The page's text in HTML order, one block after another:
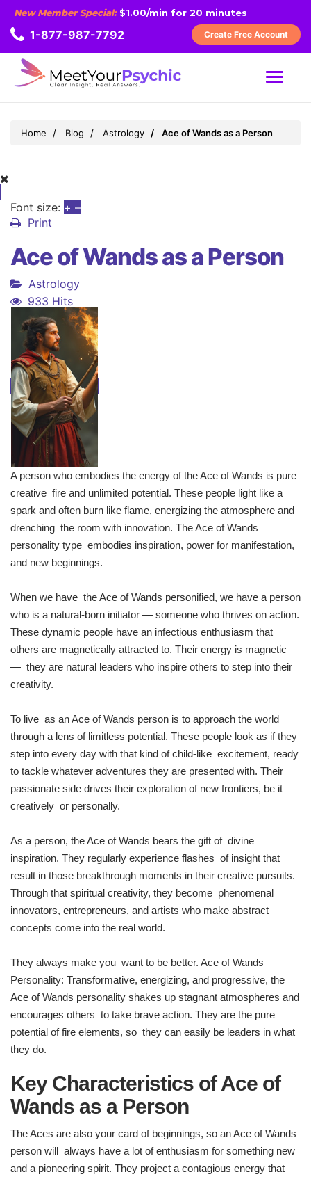
New Member Special:$1.00/min for 20 minutes
1-877-987-7792 Create Free Account
MENU
Home Blog Astrology Ace of Wands as a Person
Font size: + –
Print
Ace of Wands as a Person
Astrology
933 Hits
A person who embodies the energy of the Ace of Wands is pure
creative fire and unlimited potential. These people light like a
spark and often burn like flame, energizing the atmosphere and
drenching the room with innovation. The Ace of Wands
personality type embodies inspiration, power for manifestation,
and new beginnings.
When we have the Ace of Wands personified, we have a person
who is a natural-born initiator — someone who thrives on action.
These dynamic people have an infectious enthusiasm that
others are magnetically attracted to. Their energy is magnetic
— they are natural leaders who inspire others to step into their
creativity.
To live as an Ace of Wands person is to approach the world
through a lens of limitless potential. These people look as if they
step into every day with that kind of child-like excitement, ready
to tackle whatever adventures they are presented with. Their
passionate side drives their exploration of new frontiers, be it
creatively or personally.
As a person, the Ace of Wands bears the gift of divine
inspiration. They regularly experience flashes of insight that
result in those breakthrough moments in their creative pursuits.
Through that spiritual creativity, they become phenomenal
innovators, entrepreneurs, and artists who make abstract
concepts come into the real world.
They always make you want to be better. Ace of Wands
Personality: Transformative, energizing, and progressive, the
Ace of Wands personality shakes up stagnant atmospheres and
encourages others to take brave action. They are the pure
potential of fire elements, so they can easily be leaders in what
they do.
Key Characteristics of Ace of
Wands as a Person
The Aces are also your card of beginnings, so an Ace of Wands
person will always have a lot of enthusiasm for something new
and a pioneering spirit. They project a contagious energy that